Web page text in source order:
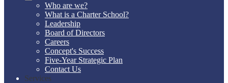
Who are we?
What is a Charter School?
Leadership
Board of Directors
Careers
Concept's Success
Five-Year Strategic Plan
Contact Us
Services